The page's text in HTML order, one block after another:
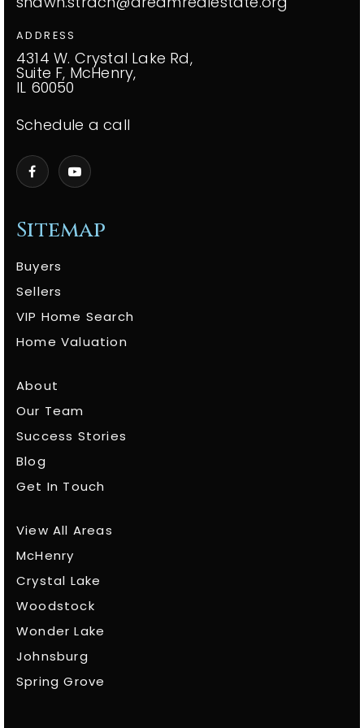
Sitemap
Buyers
Sellers
VIP Home Search
Home Valuation
About
Our Team
Success Stories
Blog
Get In Touch
View All Areas
McHenry
Crystal Lake
Woodstock
Wonder Lake
Johnsburg
Spring Grove
ADDRESS
4314 W. Crystal Lake Rd,
Suite F, McHenry,
IL 60050
Schedule a call